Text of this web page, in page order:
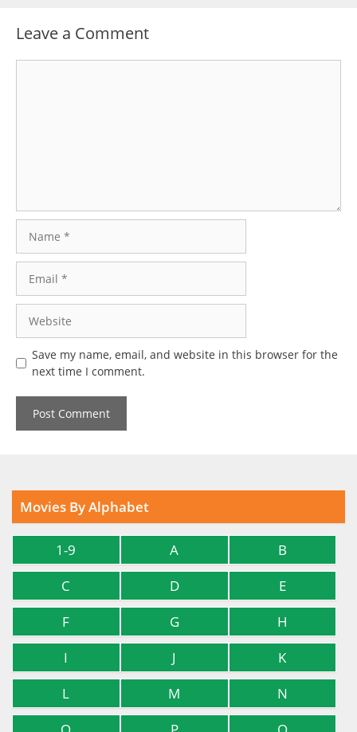
Leave a Comment
Save my name, email, and website in this browser for the
next time I comment.
Movies By Alphabet
1-9 A
B
C
D
E
F
G
H
I
J
K
L
M
N